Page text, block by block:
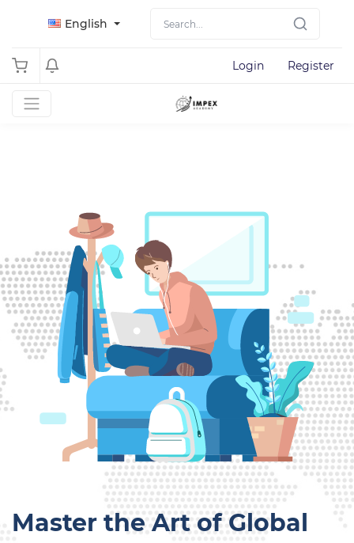
English
Login Register
Master the Art of Global